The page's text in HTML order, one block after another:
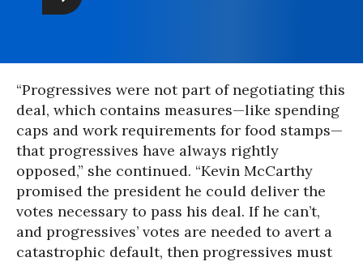
“Progressives were not part of negotiating this
deal, which contains measures—like spending
caps and work requirements for food stamps—
that progressives have always rightly
opposed,” she continued. “Kevin McCarthy
promised the president he could deliver the
votes necessary to pass his deal. If he can’t,
and progressives’ votes are needed to avert a
catastrophic default, then progressives must